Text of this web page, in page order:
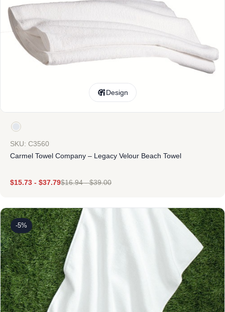
Design
SKU: C3560
Carmel Towel Company – Legacy Velour Beach Towel
$15.73 - $37.79$16.94-$39.00
-5%